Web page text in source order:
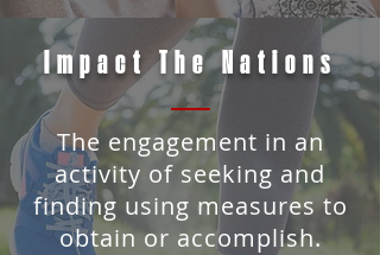
Impact The Nations
The engagement in an
activity of seeking and
finding using measures to
obtain or accomplish.